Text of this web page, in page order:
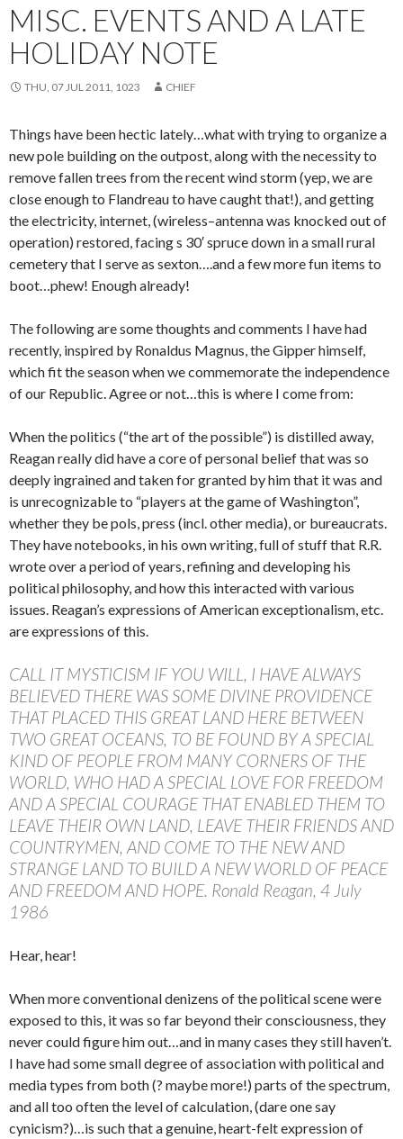
MISC. EVENTS AND A LATE
HOLIDAY NOTE
THU, 07 JUL 2011, 1023 CHIEF
Things have been hectic lately…what with trying to organize a
new pole building on the outpost, along with the necessity to
remove fallen trees from the recent wind storm (yep, we are
close enough to Flandreau to have caught that!), and getting
the electricity, internet, (wireless–antenna was knocked out of
operation) restored, facing s 30′ spruce down in a small rural
cemetery that I serve as sexton….and a few more fun items to
boot…phew! Enough already!
The following are some thoughts and comments I have had
recently, inspired by Ronaldus Magnus, the Gipper himself,
which fit the season when we commemorate the independence
of our Republic. Agree or not…this is where I come from:
When the politics (“the art of the possible”) is distilled away,
Reagan really did have a core of personal belief that was so
deeply ingrained and taken for granted by him that it was and
is unrecognizable to “players at the game of Washington”,
whether they be pols, press (incl. other media), or bureaucrats.
They have notebooks, in his own writing, full of stuff that R.R.
wrote over a period of years, refining and developing his
political philosophy, and how this interacted with various
issues. Reagan’s expressions of American exceptionalism, etc.
are expressions of this.
CALL IT MYSTICISM IF YOU WILL, I HAVE ALWAYS
BELIEVED THERE WAS SOME DIVINE PROVIDENCE
THAT PLACED THIS GREAT LAND HERE BETWEEN
TWO GREAT OCEANS, TO BE FOUND BY A SPECIAL
KIND OF PEOPLE FROM MANY CORNERS OF THE
WORLD, WHO HAD A SPECIAL LOVE FOR FREEDOM
AND A SPECIAL COURAGE THAT ENABLED THEM TO
LEAVE THEIR OWN LAND, LEAVE THEIR FRIENDS AND
COUNTRYMEN, AND COME TO THE NEW AND
STRANGE LAND TO BUILD A NEW WORLD OF PEACE
AND FREEDOM AND HOPE. Ronald Reagan, 4 July
1986
Hear, hear!
When more conventional denizens of the political scene were
exposed to this, it was so far beyond their consciousness, they
never could figure him out…and in many cases they still haven’t.
I have had some small degree of association with political and
media types from both (? maybe more!) parts of the spectrum,
and all too often the level of calculation, (dare one say
cynicism?)…is such that a genuine, heart-felt expression of